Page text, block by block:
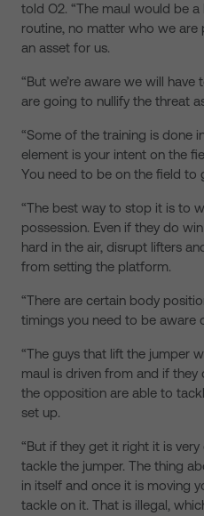
told O2. “The maul would be
routine, no matter who we are
an asset for us.
“But we’re aware we will
are going to nullify the threat
“Some of the training is done
element is your intent on the
You need to be on the field to
“The best way to stop it is to
possession. Even if they do
hard in the air, disrupt lifters
from setting the platform.
“There are certain body
timings you need to be aware
“The guys that lift the jumper
maul is driven from and if they
the opposition are able to
set up.
“But if they get it right it is
tackle the jumper. The thing
in itself and once it is moving
tackle on it. That is illegal,